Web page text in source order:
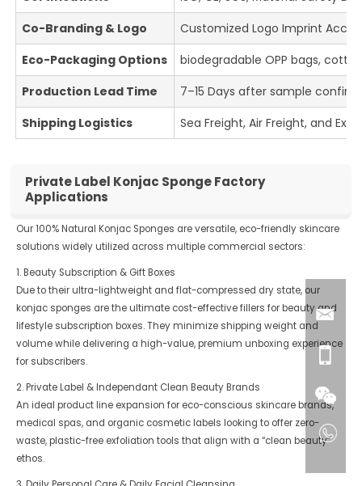
Co-Branding & Logo
Customized Logo Imprint
Eco-Packaging Options
biodegradable OPP bags,
Production Lead Time
7–15 Days after sample
Shipping Logistics
Sea Freight, Air Freight, and
Private Label Konjac Sponge Factory
Applications
Our 100% Natural Konjac Sponges are versatile, eco-friendly skincare
solutions widely utilized across multiple commercial sectors:
1. Beauty Subscription & Gift Boxes
Due to their ultra-lightweight and flat-compressed dry state, our
konjac sponges are the ultimate cost-effective fillers for beauty and
lifestyle subscription boxes. They minimize shipping weight and
volume while delivering a high-value, premium unboxing experience
for subscribers.
2. Private Label & Independant Clean Beauty Brands
An ideal product line expansion for eco-conscious skincare brands,
medical spas, and organic cosmetic labels looking to offer zero-
waste, plastic-free exfoliation tools that align with a “clean beauty”
ethos.